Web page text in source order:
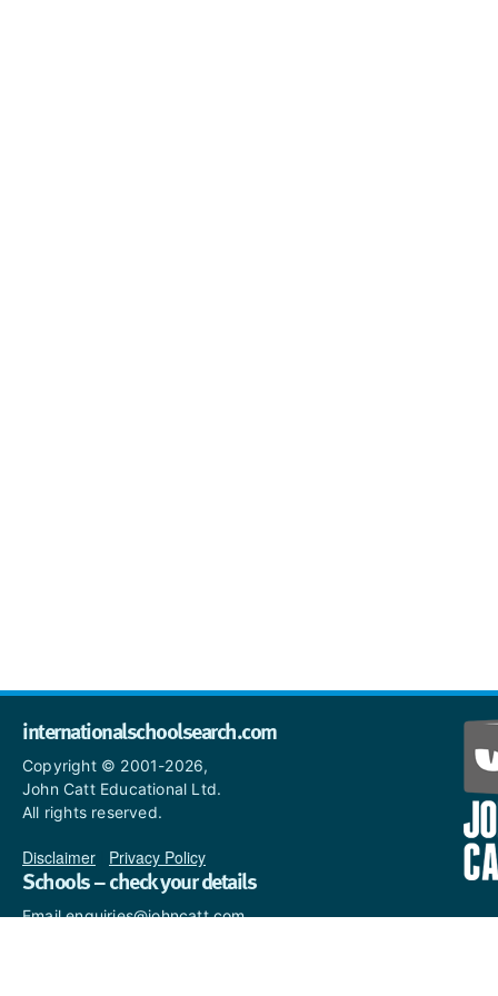
internationalschoolsearch.com
Copyright © 2001-2026,
John Catt Educational Ltd.
All rights reserved.
Disclaimer Privacy Policy
Schools – check your details
Email enquiries@johncatt.com